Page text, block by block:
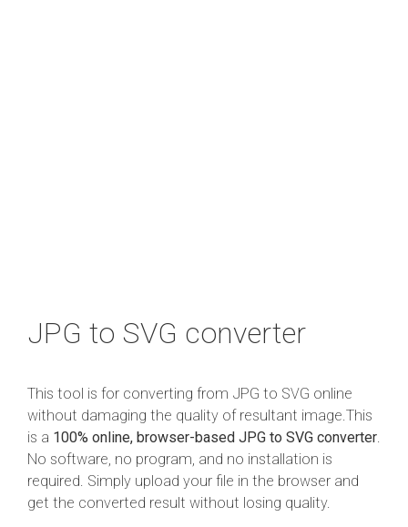
JPG to SVG converter
This tool is for converting from JPG to SVG online
without damaging the quality of resultant image.This
is a 100% online, browser-based JPG to SVG converter
No software, no program, and no installation is
required. Simply upload your file in the browser and
get the converted result without losing quality.